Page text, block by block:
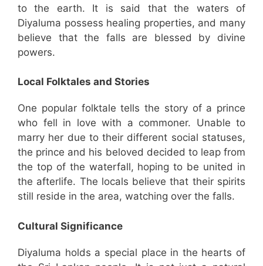
to the earth. It is said that the waters of
Diyaluma possess healing properties, and many
believe that the falls are blessed by divine
powers.
Local Folktales and Stories
One popular folktale tells the story of a prince
who fell in love with a commoner. Unable to
marry her due to their different social statuses,
the prince and his beloved decided to leap from
the top of the waterfall, hoping to be united in
the afterlife. The locals believe that their spirits
still reside in the area, watching over the falls.
Cultural Significance
Diyaluma holds a special place in the hearts of